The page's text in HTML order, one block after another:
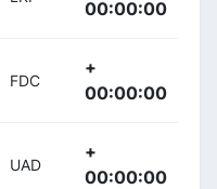
00:00:00
FDC
+
00:00:00
UAD
+
00:00:00